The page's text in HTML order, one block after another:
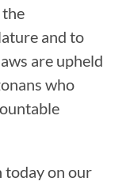
and to
are upheld
who
today on our